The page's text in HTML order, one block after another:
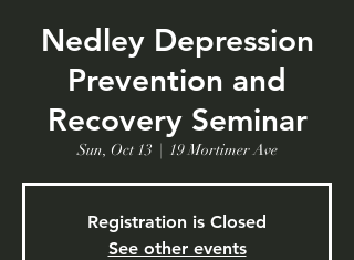
Nedley Depression
Prevention and
Recovery Seminar
Sun, Oct 13
  |
19 Mortimer Ave
Registration is Closed
See other events